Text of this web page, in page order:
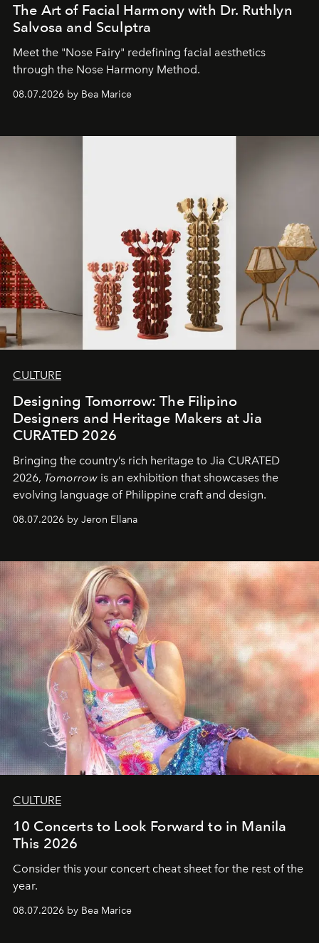
The Art of Facial Harmony with Dr. Ruthlyn
Salvosa and Sculptra
Meet the "Nose Fairy" redefining facial aesthetics
through the Nose Harmony Method.
08.07.2026 by Bea Marice
CULTURE
Designing Tomorrow: The Filipino
Designers and Heritage Makers at Jia
CURATED 2026
Bringing the country’s rich heritage to Jia CURATED
2026, Tomorrow is an exhibition that showcases the
evolving language of Philippine craft and design.
08.07.2026 by Jeron Ellana
CULTURE
10 Concerts to Look Forward to in Manila
This 2026
Consider this your concert cheat sheet for the rest of the
year.
08.07.2026 by Bea Marice